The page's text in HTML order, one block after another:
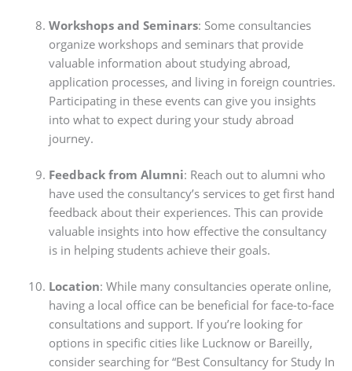
Workshops and Seminars: Some consultancies
organize workshops and seminars that provide
valuable information about studying abroad,
application processes, and living in foreign countries.
Participating in these events can give you insights
into what to expect during your study abroad
journey.
Feedback from Alumni: Reach out to alumni who
have used the consultancy’s services to get first hand
feedback about their experiences. This can provide
valuable insights into how effective the consultancy
is in helping students achieve their goals.
Location: While many consultancies operate online,
having a local office can be beneficial for face-to-face
consultations and support. If you’re looking for
options in specific cities like Lucknow or Bareilly,
consider searching for “Best Consultancy for Study In